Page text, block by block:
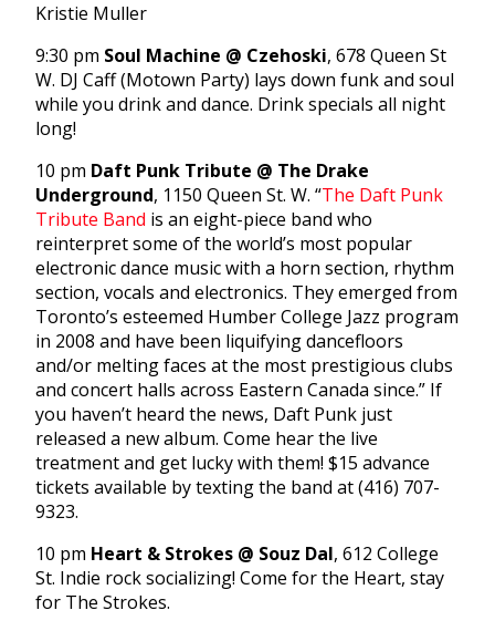
Kristie Muller
9:30 pm Soul Machine @ Czehoski, 678 Queen St
W. DJ Caff (Motown Party) lays down funk and soul
while you drink and dance. Drink specials all night
long!
10 pm Daft Punk Tribute @ The Drake
Underground, 1150 Queen St. W. “The Daft Punk
Tribute Band is an eight-piece band who
reinterpret some of the world’s most popular
electronic dance music with a horn section, rhythm
section, vocals and electronics. They emerged from
Toronto’s esteemed Humber College Jazz program
in 2008 and have been liquifying dancefloors
and/or melting faces at the most prestigious clubs
and concert halls across Eastern Canada since.” If
you haven’t heard the news, Daft Punk just
released a new album. Come hear the live
treatment and get lucky with them! $15 advance
tickets available by texting the band at (416) 707-
9323.
10 pm Heart & Strokes @ Souz Dal, 612 College
St. Indie rock socializing! Come for the Heart, stay
for The Strokes.